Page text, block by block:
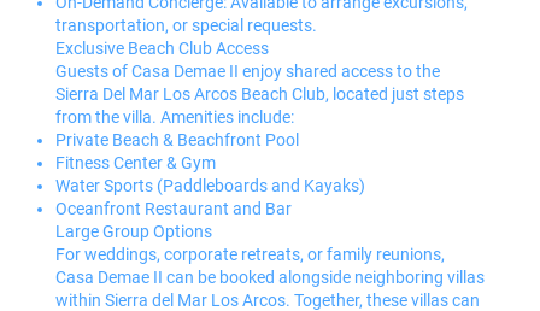
transportation, or special requests.
Exclusive Beach Club Access
Guests of Casa Demae II enjoy shared access to the
Sierra Del Mar Los Arcos Beach Club, located just steps
from the villa. Amenities include:
Private Beach & Beachfront Pool
Fitness Center & Gym
Water Sports (Paddleboards and Kayaks)
Oceanfront Restaurant and Bar
Large Group Options
For weddings, corporate retreats, or family reunions,
Casa Demae II can be booked alongside neighboring villas
within Sierra del Mar Los Arcos. Together, these villas can